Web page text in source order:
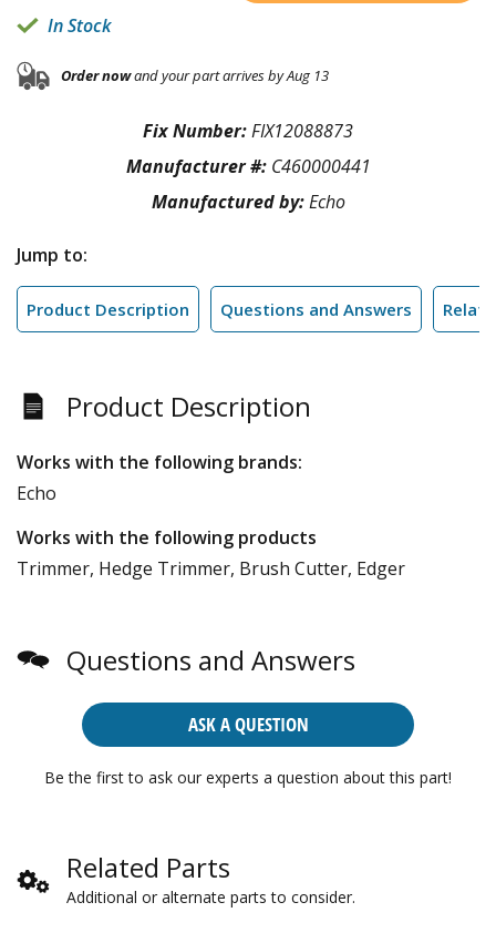
In Stock
Order nowand your part arrives by Aug 13
Fix Number:FIX12088873
Manufacturer #: C460000441
Manufactured by:Echo
Jump to:
Product Description Questions and Answers
Product Description
Works with the following brands:
Echo
Works with the following products
Trimmer, Hedge Trimmer, Brush Cutter, Edger
Questions and Answers
ASK A QUESTION
Be the first to ask our experts a question about this part!
Related Parts
Additional or alternate parts to consider.